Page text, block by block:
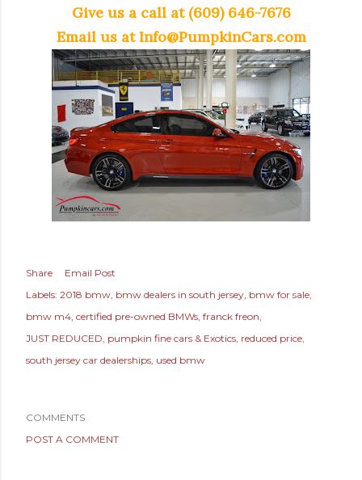
Give us a call at (609) 646-7676
Email us atInfo@PumpkinCars.com
Share
Email Post
Labels: 2018 bmw bmw dealers in south jersey bmw for sale
bmw m4 certified pre-owned BMWs franck freon
JUST REDUCED pumpkin fine cars & Exotics reduced price
south jersey car dealerships used bmw
COMMENTS
POST A COMMENT